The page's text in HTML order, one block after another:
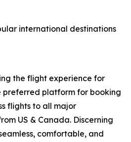
international destinations
the flight experience for
preferred platform for booking
flights to all major
US & Canada. Discerning
comfortable, and